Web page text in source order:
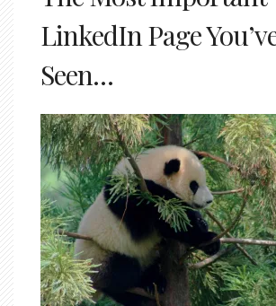
LinkedIn Page
Seen…